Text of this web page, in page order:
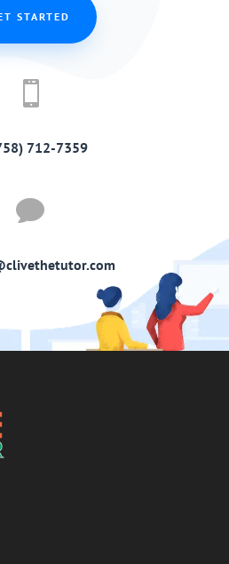
STARTED

712-7359
